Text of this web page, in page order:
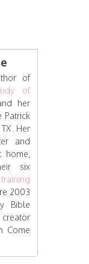
of
of
her
Patrick
. Her
and
home,
six
2003
Bible
creator
Come